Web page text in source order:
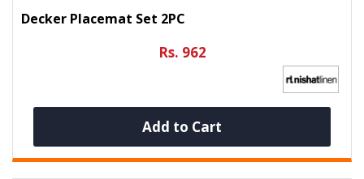
Decker Placemat Set 2PC
Rs. 962
Add to Cart